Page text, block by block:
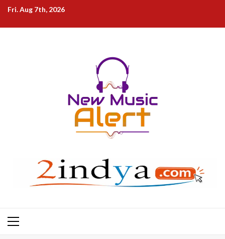
Skip
content
Fri. Aug 7th, 2026
Primary